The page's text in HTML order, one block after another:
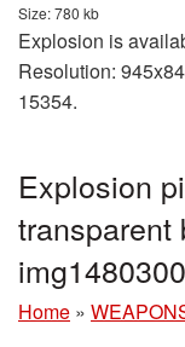
Size: 780 kb
Explosion is
Resolution:
15354.
Explosion
transparent
Home »